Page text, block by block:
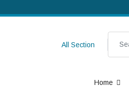
All Section
Search
Home